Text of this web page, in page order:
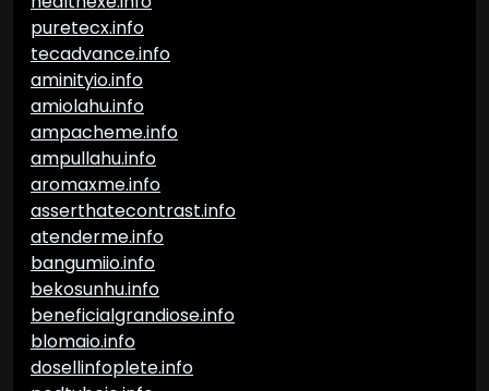
puretecx.info
tecadvance.info
aminityio.info
amiolahu.info
ampacheme.info
ampullahu.info
aromaxme.info
asserthatecontrast.info
atenderme.info
bangumiio.info
bekosunhu.info
beneficialgrandiose.info
blomaio.info
dosellinfoplete.info